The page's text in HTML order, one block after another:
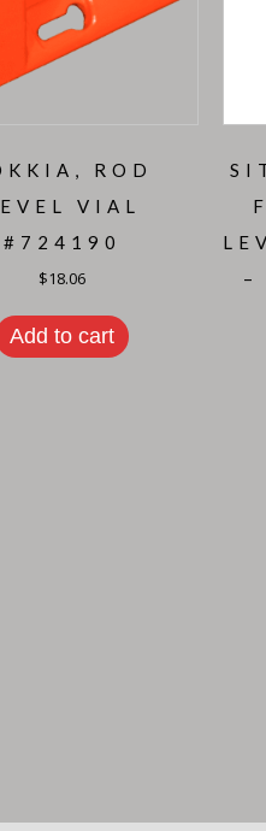
ROD
VIAL
#724190
$18.06
Add to cart
–